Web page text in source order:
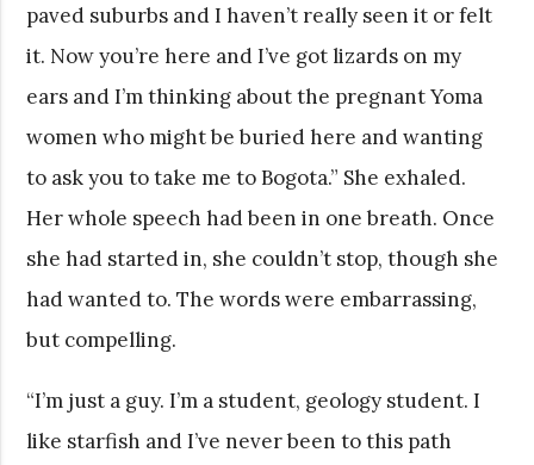
paved suburbs and I haven’t really seen it or felt
it. Now you’re here and I’ve got lizards on my
ears and I’m thinking about the pregnant Yoma
women who might be buried here and wanting
to ask you to take me to Bogota.” She exhaled.
Her whole speech had been in one breath. Once
she had started in, she couldn’t stop, though she
had wanted to. The words were embarrassing,
but compelling.
“I’m just a guy. I’m a student, geology student. I
like starfish and I’ve never been to this path